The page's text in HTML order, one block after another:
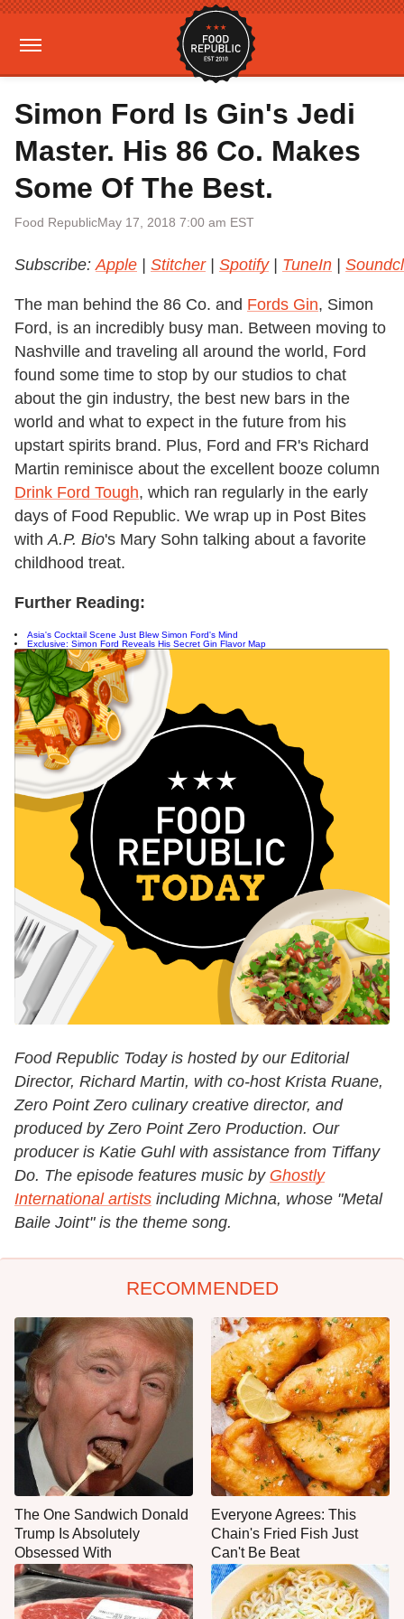
Simon Ford Is Gin's Jedi
Master. His 86 Co. Makes
Some Of The Best.
Food RepublicMay 17, 2018 7:00 am EST
Subscribe:Apple Stitcher| Spotify| TuneIn
The man behind the 86 Co. and Fords Gin, Simon
Ford, is an incredibly busy man. Between moving to
Nashville and traveling all around the world, Ford
found some time to stop by our studios to chat
about the gin industry, the best new bars in the
world and what to expect in the future from his
upstart spirits brand. Plus, Ford and FR's Richard
Martin reminisce about the excellent booze column
Drink Ford Tough, which ran regularly in the early
days of Food Republic. We wrap up in Post Bites
withA.P. Bio's Mary Sohn talking about a favorite
childhood treat.
Further Reading:
Asia's Cocktail Scene Just Blew Simon Ford's Mind
Exclusive: Simon Ford Reveals His Secret Gin Flavor Map
Food Republic Today is hosted by our Editorial
Director, Richard Martin, with co-host Krista Ruane,
Zero Point Zero culinary creative director, and
produced by Zero Point Zero Production. Our
producer is Katie Guhl with assistance from Tiffany
Do. The episode features music by Ghostly
International artists including Michna, whose "Metal
Baile Joint" is the theme song.
RECOMMENDED
The One Sandwich Donald
Trump Is Absolutely
Obsessed With
Everyone Agrees: This
Chain's Fried Fish Just
Can't Be Beat